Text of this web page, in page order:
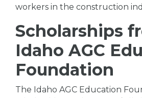
workers in the construction
Scholarships
Idaho AGC
Foundation
The Idaho AGC Education